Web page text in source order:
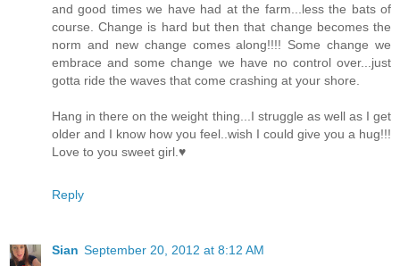
and good times we have had at the farm...less the bats of
course. Change is hard but then that change becomes the
norm and new change comes along!!!! Some change we
embrace and some change we have no control over...just
gotta ride the waves that come crashing at your shore.
Hang in there on the weight thing...I struggle as well as I get
older and I know how you feel..wish I could give you a hug!!!
Love to you sweet girl.♥
Reply
Sian September 20, 2012 at 8:12 AM